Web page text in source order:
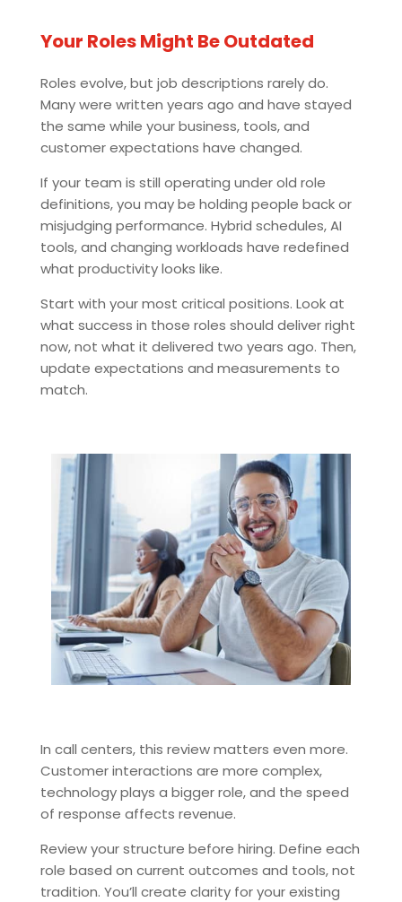
Your Roles Might Be Outdated
Roles evolve, but job descriptions rarely do.
Many were written years ago and have stayed
the same while your business, tools, and
customer expectations have changed.
If your team is still operating under old role
definitions, you may be holding people back or
misjudging performance. Hybrid schedules, AI
tools, and changing workloads have redefined
what productivity looks like.
Start with your most critical positions. Look at
what success in those roles should deliver right
now, not what it delivered two years ago. Then,
update expectations and measurements to
match.
In call centers, this review matters even more.
Customer interactions are more complex,
technology plays a bigger role, and the speed
of response affects revenue.
Review your structure before hiring. Define each
role based on current outcomes and tools, not
tradition. You’ll create clarity for your existing